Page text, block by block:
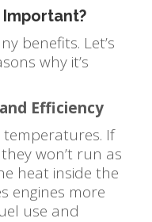
Important?
benefits. Let’s
why it’s
Efficiency
temperatures. If
won’t run as
heat inside the
engines more
use and